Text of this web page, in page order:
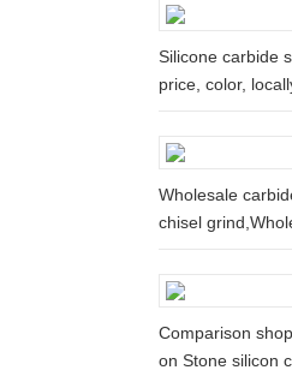
Silicone carbide
price, color,
Wholesale
chisel
Comparison
on Stone silicon